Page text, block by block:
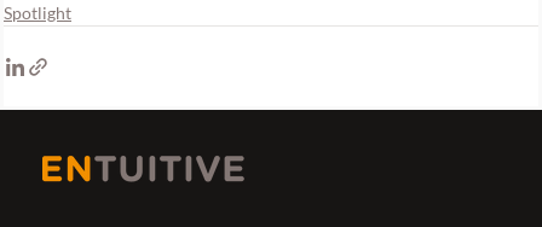
Spotlight